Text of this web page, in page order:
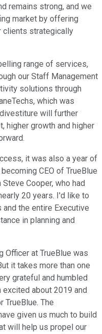
remains strong, and we
market by offering
clients strategically
range of services,
our Staff Management
solutions through
which was
will further
higher growth and higher
it was also a year of
CEO of TrueBlue
Cooper, who had
20 years. I'd like to
the entire Executive
in planning and
Officer at TrueBlue was
it takes more than one
grateful and humbled
about 2019 and
The
given us much to build
will help us propel our